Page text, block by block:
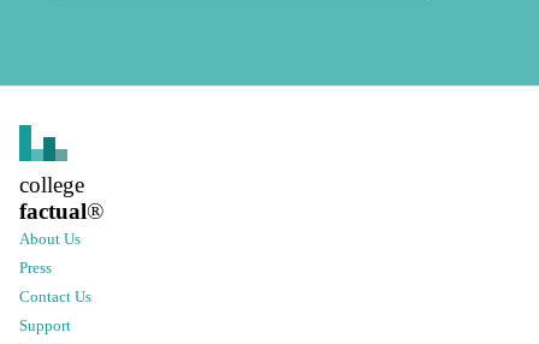
college
factual®
About Us
Press
Contact Us
Support